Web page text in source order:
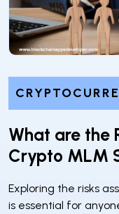
What are the
Crypto MLM
Exploring the risks
is essential for